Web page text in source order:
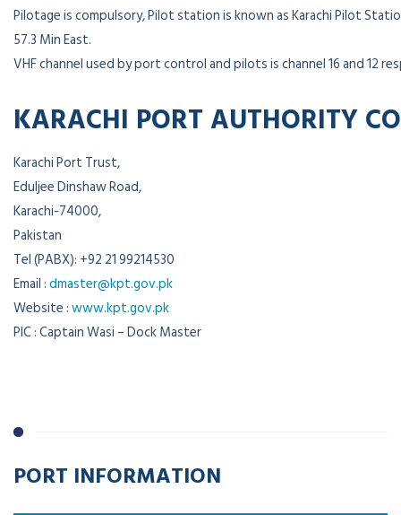
Pilotage is compulsory, Pilot station is known as Karachi Pilot
57.3 Min East.
VHF channel used by port control and pilots is channel 16 and 12
KARACHI PORT AUTHORITY
Karachi Port Trust,
Eduljee Dinshaw Road,
Karachi-74000,
Pakistan
Tel (PABX): +92 21 99214530
Email :dmaster@kpt.gov.pk
Website :www.kpt.gov.pk
PIC : Captain Wasi – Dock Master
PORT INFORMATION